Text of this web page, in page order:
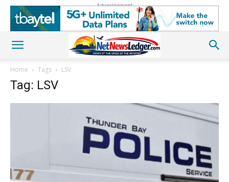
Advertisement
Home Tags LSV
Tag: LSV